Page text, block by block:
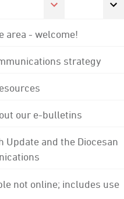
area - welcome!
strategy
our e-bulletins
and the Diocesan
not online; includes use